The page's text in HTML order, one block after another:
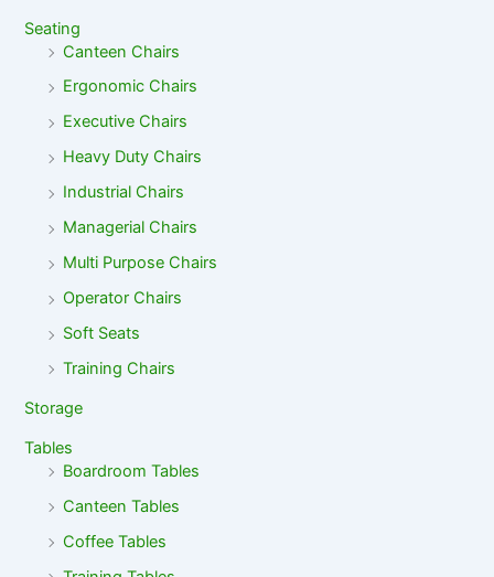
Seating
Canteen Chairs
Ergonomic Chairs
Executive Chairs
Heavy Duty Chairs
Industrial Chairs
Managerial Chairs
Multi Purpose Chairs
Operator Chairs
Soft Seats
Training Chairs
Storage
Tables
Boardroom Tables
Canteen Tables
Coffee Tables